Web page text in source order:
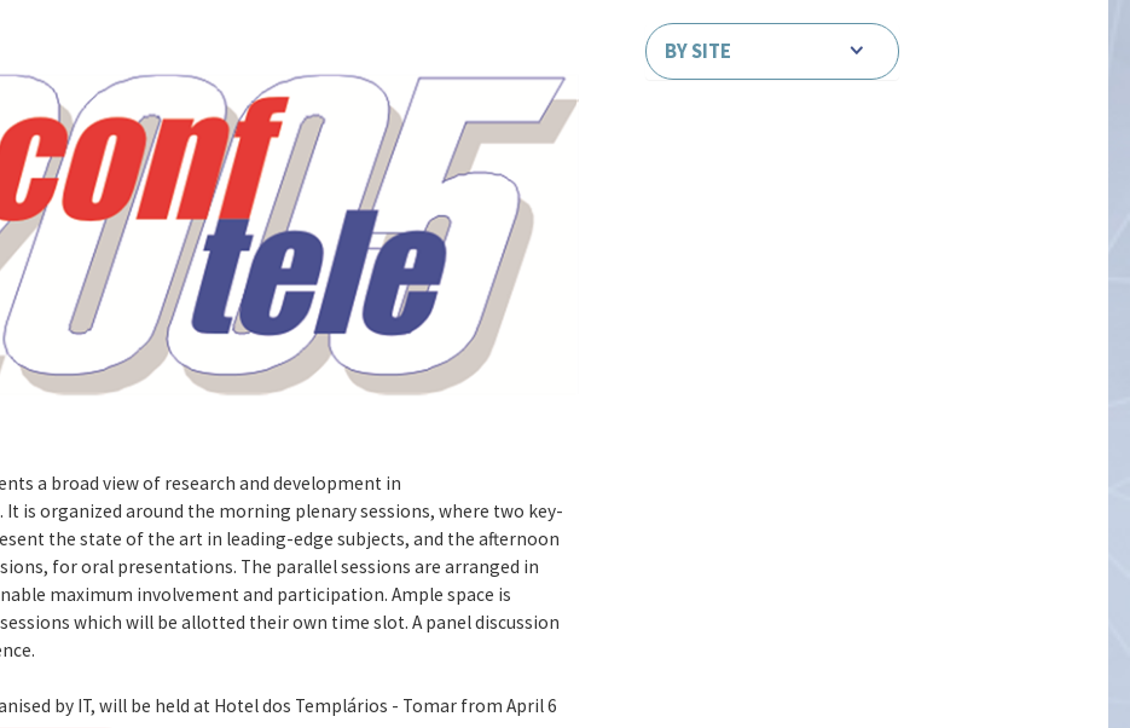
a broad view of research and development in
is organized around the morning plenary sessions, where two key-
the state of the art in leading-edge subjects, and the afternoon
for oral presentations. The parallel sessions are arranged in
maximum involvement and participation. Ample space is
which will be allotted their own time slot. A panel discussion
by IT, will be held at Hotel dos Templários - Tomar from April 6
BY SITE